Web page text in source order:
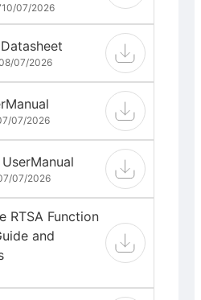
10/07/2026
07/2026
07/2026
07/2026
RTSA Function
and